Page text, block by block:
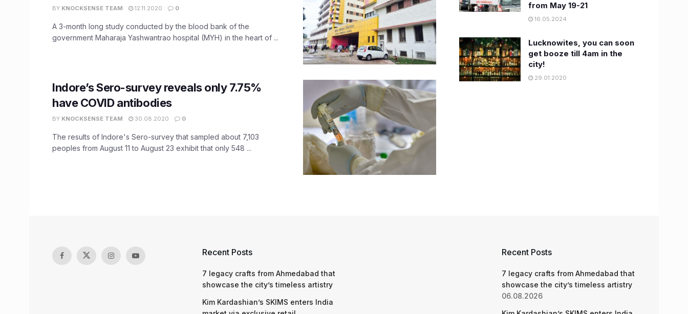
BY KNOCKSENSE TEAM 12.11.2020 0
A 3-month long study conducted by the blood bank of the
government Maharaja Yashwantrao hospital (MYH) in the heart of ...
Indore’s Sero-survey reveals only 7.75%
have COVID antibodies
BY KNOCKSENSE TEAM 30.08.2020 0
The results of Indore's Sero-survey that sampled about 7,103
peoples from August 11 to August 23 exhibit that only 548 ...
from May 19-21
16.05.2024
Lucknowites, you can soon
get booze till 4am in the
city!
29.01.2020
Recent Posts
7 legacy crafts from Ahmedabad that
showcase the city’s timeless artistry
Kim Kardashian’s SKIMS enters India
Recent Posts
7 legacy crafts from Ahmedabad that
showcase the city’s timeless artistry
06.08.2026